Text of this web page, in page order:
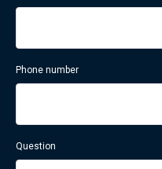
Phone number
Question